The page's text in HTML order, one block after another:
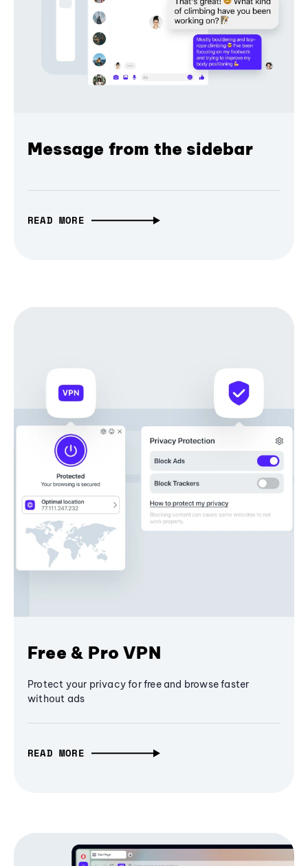
Message from the sidebar
READ MORE
Free & Pro VPN
Protect your privacy for free and browse faster
without ads
READ MORE